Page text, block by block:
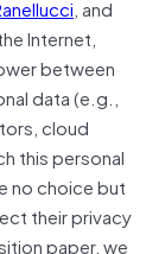
, and
Internet,
between
data (e.g.,
cloud
this personal
no choice but
their privacy
paper, we